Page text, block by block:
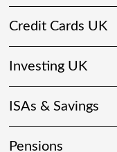
Credit Cards UK
Investing UK
ISAs & Savings
Pensions